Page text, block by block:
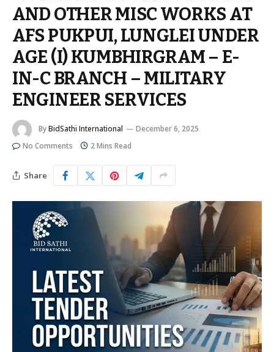
AND OTHER MISC WORKS AT
AFS PUKPUI, LUNGLEI UNDER
AGE (I) KUMBHIRGRAM – E-
IN-C BRANCH – MILITARY
ENGINEER SERVICES
ByBidSathi International
December 6, 2025
No Comments
2 Mins Read
Share